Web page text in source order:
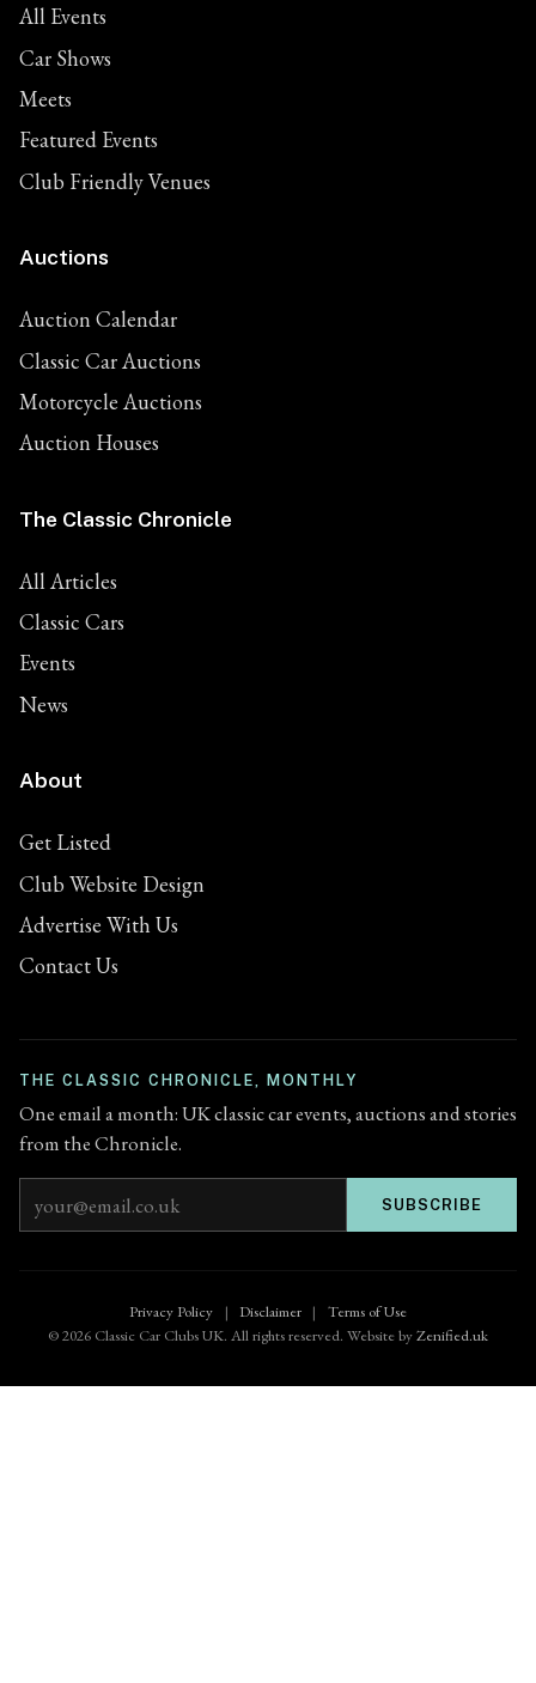
All Events
Car Shows
Meets
Featured Events
Club Friendly Venues
Auctions
Auction Calendar
Classic Car Auctions
Motorcycle Auctions
Auction Houses
The Classic Chronicle
All Articles
Classic Cars
Events
News
About
Get Listed
Club Website Design
Advertise With Us
Contact Us
THE CLASSIC CHRONICLE, MONTHLY
One email a month: UK classic car events, auctions and stories
from the Chronicle.
Email address SUBSCRIBE
Privacy Policy | Disclaimer |
Terms of Use
© 2026 Classic Car Clubs UK. All rights reserved. Website byZenified.uk